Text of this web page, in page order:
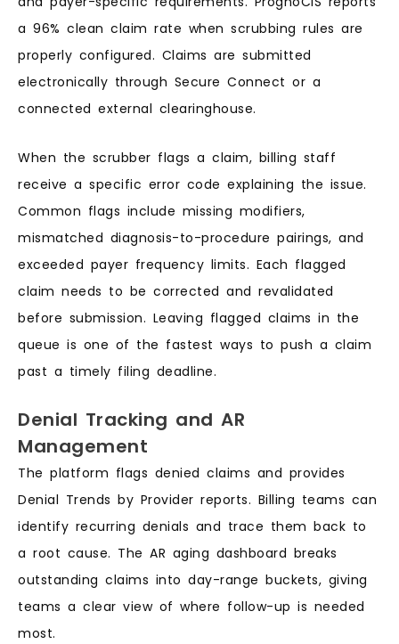
a 96% clean claim rate when scrubbing rules are
properly configured. Claims are submitted
electronically through Secure Connect or a
connected external clearinghouse.
When the scrubber flags a claim, billing staff
receive a specific error code explaining the issue.
Common flags include missing modifiers,
mismatched diagnosis-to-procedure pairings, and
exceeded payer frequency limits. Each flagged
claim needs to be corrected and revalidated
before submission. Leaving flagged claims in the
queue is one of the fastest ways to push a claim
past a timely filing deadline.
Denial Tracking and AR
Management
The platform flags denied claims and provides
Denial Trends by Provider reports. Billing teams can
identify recurring denials and trace them back to
a root cause. The AR aging dashboard breaks
outstanding claims into day-range buckets, giving
teams a clear view of where follow-up is needed
most.